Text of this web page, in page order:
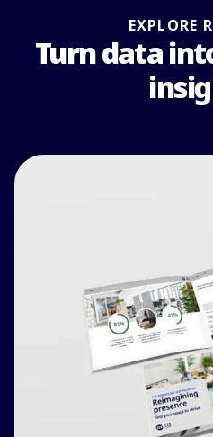
EXPLORE
Turn data